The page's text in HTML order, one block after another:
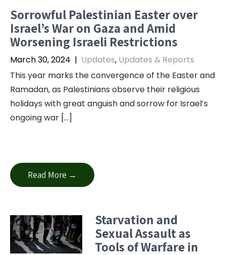
Sorrowful Palestinian Easter over
Israel’s War on Gaza and Amid
Worsening Israeli Restrictions
March 30, 2024 | Updates, Updates & Reports
This year marks the convergence of the Easter and
Ramadan, as Palestinians observe their religious
holidays with great anguish and sorrow for Israel’s
ongoing war […]
Read More →
Starvation and
Sexual Assault as
Tools of Warfare in